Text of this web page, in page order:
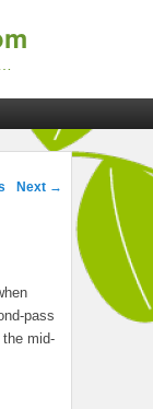
Next →
pass
mid-